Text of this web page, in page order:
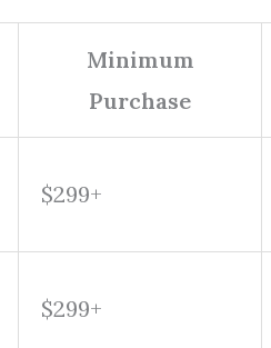
Minimum
Purchase
$299+
$299+